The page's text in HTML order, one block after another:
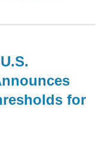
for